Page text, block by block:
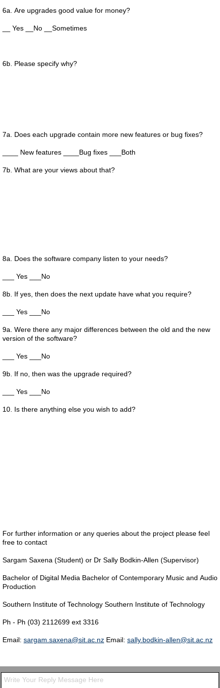
6a. Are upgrades good value for money?
__ Yes __No __Sometimes
6b. Please specify why?
7a. Does each upgrade contain more new features or bug fixes?
____ New features ____Bug fixes ___Both
7b. What are your views about that?
8a. Does the software company listen to your needs?
___ Yes ___No
8b. If yes, then does the next update have what you require?
___ Yes ___No
9a. Were there any major differences between the old and the new
version of the software?
___ Yes ___No
9b. If no, then was the upgrade required?
___ Yes ___No
10. Is there anything else you wish to add?
For further information or any queries about the project please feel
free to contact
Sargam Saxena (Student) or Dr Sally Bodkin-Allen (Supervisor)
Bachelor of Digital Media Bachelor of Contemporary Music and Audio
Production
Southern Institute of Technology Southern Institute of Technology
Ph - Ph (03) 2112699 ext 3316
Email: sargam.saxena@sit.ac.nz Email: sally.bodkin-allen@sit.ac.nz